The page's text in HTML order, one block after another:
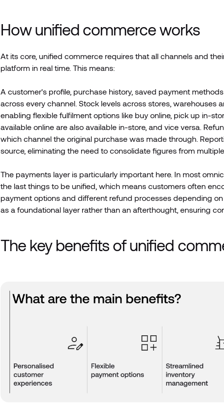
How unified commerce works
At its core, unified commerce requires that all channels and
platform in real time. This means:
A customer's profile, purchase history, saved payment
across every channel. Stock levels across stores, warehouses
enabling flexible fulfilment options like buy online, pick up in-
available online are also available in-store, and vice versa.
which channel the original purchase was made through.
source, eliminating the need to consolidate figures from
The payments layer is particularly important here. In most
the last things to be unified, which means customers often
payment options and different refund processes depending
as a foundational layer rather than an afterthought, ensuring
The key benefits of unified